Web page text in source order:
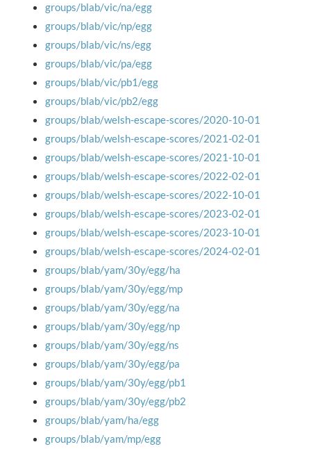
groups/blab/vic/na/egg
groups/blab/vic/np/egg
groups/blab/vic/ns/egg
groups/blab/vic/pa/egg
groups/blab/vic/pb1/egg
groups/blab/vic/pb2/egg
groups/blab/welsh-escape-scores/2020-10-01
groups/blab/welsh-escape-scores/2021-02-01
groups/blab/welsh-escape-scores/2021-10-01
groups/blab/welsh-escape-scores/2022-02-01
groups/blab/welsh-escape-scores/2022-10-01
groups/blab/welsh-escape-scores/2023-02-01
groups/blab/welsh-escape-scores/2023-10-01
groups/blab/welsh-escape-scores/2024-02-01
groups/blab/yam/30y/egg/ha
groups/blab/yam/30y/egg/mp
groups/blab/yam/30y/egg/na
groups/blab/yam/30y/egg/np
groups/blab/yam/30y/egg/ns
groups/blab/yam/30y/egg/pa
groups/blab/yam/30y/egg/pb1
groups/blab/yam/30y/egg/pb2
groups/blab/yam/ha/egg
groups/blab/yam/mp/egg